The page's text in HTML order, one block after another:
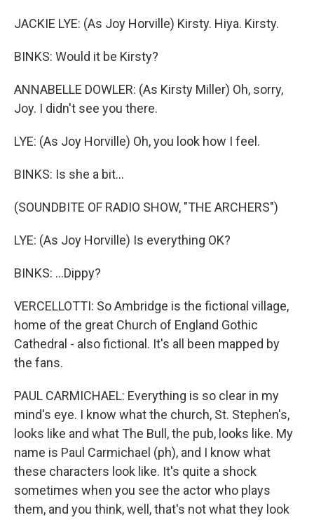
JACKIE LYE: (As Joy Horville) Kirsty. Hiya. Kirsty.
BINKS: Would it be Kirsty?
ANNABELLE DOWLER: (As Kirsty Miller) Oh, sorry,
Joy. I didn't see you there.
LYE: (As Joy Horville) Oh, you look how I feel.
BINKS: Is she a bit...
(SOUNDBITE OF RADIO SHOW, "THE ARCHERS")
LYE: (As Joy Horville) Is everything OK?
BINKS: ...Dippy?
VERCELLOTTI: So Ambridge is the fictional village,
home of the great Church of England Gothic
Cathedral - also fictional. It's all been mapped by
the fans.
PAUL CARMICHAEL: Everything is so clear in my
mind's eye. I know what the church, St. Stephen's,
looks like and what The Bull, the pub, looks like. My
name is Paul Carmichael (ph), and I know what
these characters look like. It's quite a shock
sometimes when you see the actor who plays
them, and you think, well, that's not what they look